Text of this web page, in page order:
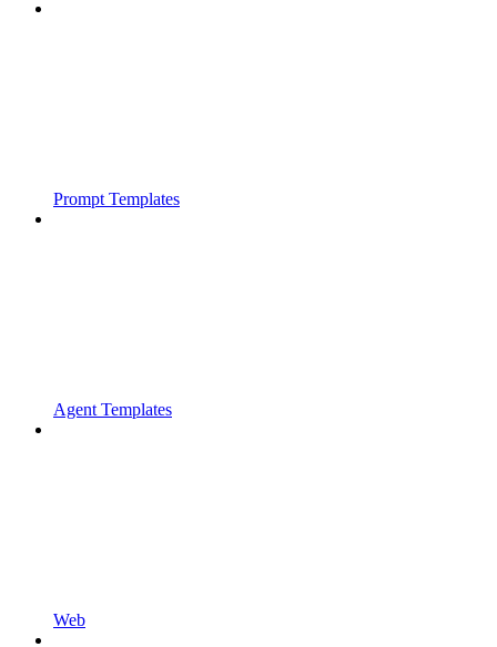
Prompt Templates
Agent Templates
Web